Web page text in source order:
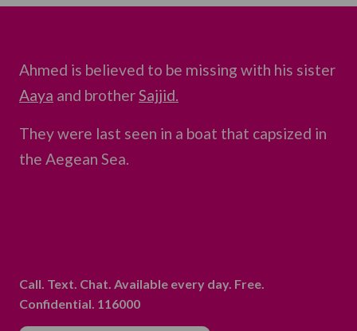
Ahmed is believed to be missing with his sister
Aaya and brotherSajjid.
They were last seen in a boat that capsized in
the Aegean Sea.
Call. Text. Chat. Available every day. Free.
Confidential. 116000